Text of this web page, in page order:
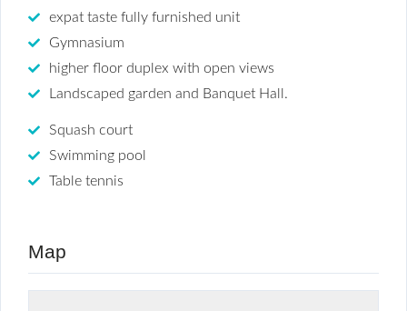
expat taste fully furnished unit
Gymnasium
higher floor duplex with open views
Landscaped garden and Banquet Hall.
Squash court
Swimming pool
Table tennis
Map